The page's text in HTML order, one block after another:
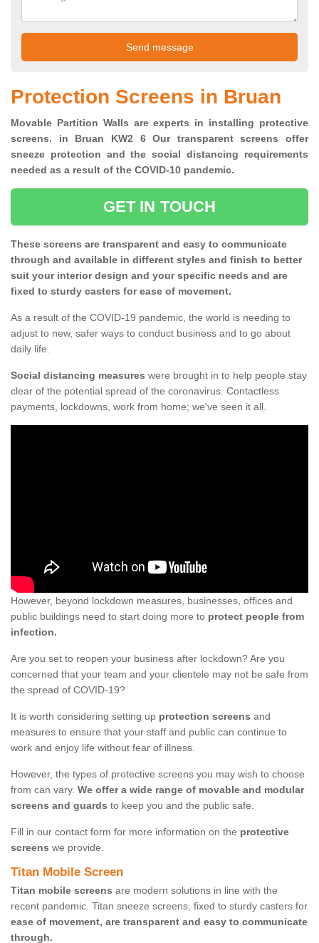
Protection Screens in Bruan
Movable Partition Walls are experts in installing protective
screens. in Bruan KW2 6 Our transparent screens offer
sneeze protection and the social distancing requirements
needed as a result of the COVID-10 pandemic.
GET IN TOUCH
These screens are transparent and easy to communicate
through and available in different styles and finish to better
suit your interior design and your specific needs and are
fixed to sturdy casters for ease of movement.
As a result of the COVID-19 pandemic, the world is needing to
adjust to new, safer ways to conduct business and to go about
daily life.
Social distancing measures were brought in to help people stay
clear of the potential spread of the coronavirus. Contactless
payments, lockdowns, work from home; we've seen it all.
However, beyond lockdown measures, businesses, offices and
public buildings need to start doing more to protect people from
infection.
Are you set to reopen your business after lockdown? Are you
concerned that your team and your clientele may not be safe from
the spread of COVID-19?
It is worth considering setting up protection screens and
measures to ensure that your staff and public can continue to
work and enjoy life without fear of illness.
However, the types of protective screens you may wish to choose
from can vary. We offer a wide range of movable and modular
screens and guards to keep you and the public safe.
Fill in our contact form for more information on the protective
screens we provide.
Titan Mobile Screen
Titan mobile screens are modern solutions in line with the
recent pandemic. Titan sneeze screens, fixed to sturdy casters for
ease of movement, are transparent and easy to communicate
through.